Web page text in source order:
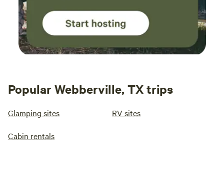
Popular Webberville, TX trips
Glamping sites RV sites
Cabin rentals